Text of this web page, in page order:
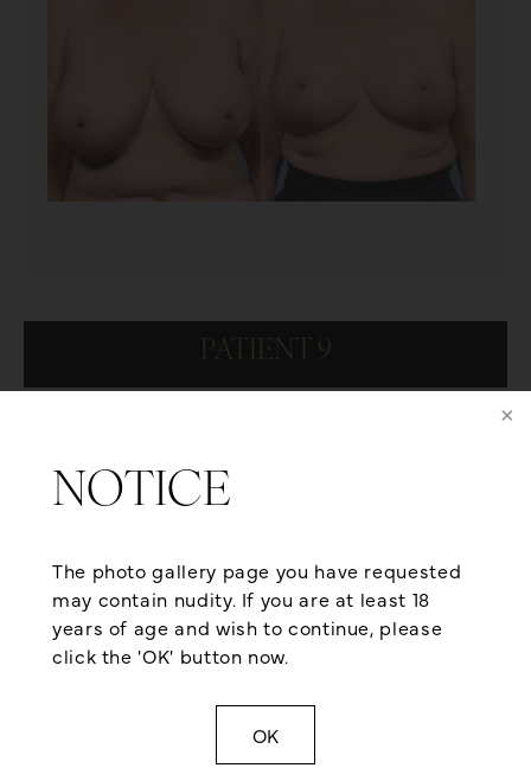
NOTICE
The photo gallery page you have requested
may contain nudity. If you are at least 18
years of age and wish to continue, please
click the 'OK' button now.
OK
PATIENT 9